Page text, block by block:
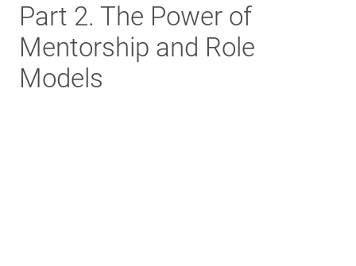
Part 2. The Power of
Mentorship and Role
Models